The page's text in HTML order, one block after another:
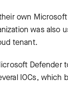
own
was also
tenant.
Defender
IOCs, which